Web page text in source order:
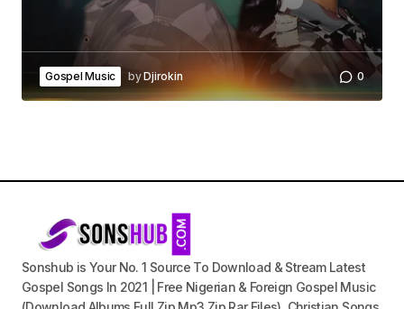
Gospel Music byDjirokin 0
Sonshub is Your No. 1 Source To Download & Stream Latest
Gospel Songs In 2021 | Free Nigerian & Foreign Gospel Music